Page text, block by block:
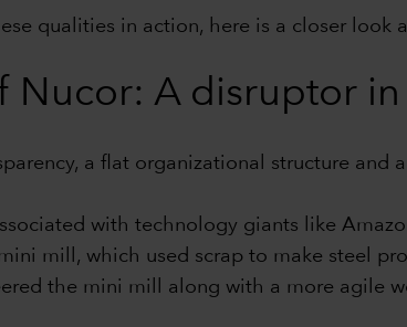
qualities in action, here is a closer look
Nucor: A disruptor
a flat organizational structure and
with technology giants like
mill, which used scrap to make steel
the mini mill along with a more agile